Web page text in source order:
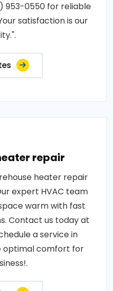
953-0550 for reliable
satisfaction is our
repair
heater repair
expert HVAC team
warm with fast
Contact us today at
a service in
optimal comfort for